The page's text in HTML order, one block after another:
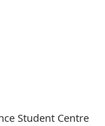
Student Centre